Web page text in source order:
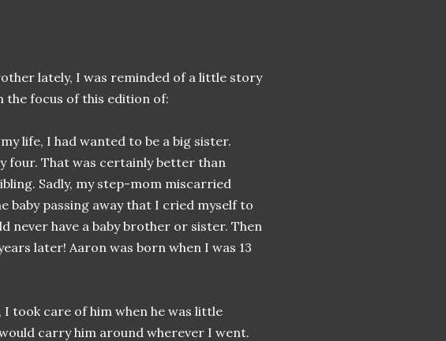
lately, I was reminded of a little story
the focus of this edition of:
life, I had wanted to be a big sister.
four. That was certainly better than
Sadly, my step-mom miscarried
baby passing away that I cried myself to
never have a baby brother or sister. Then
later! Aaron was born when I was 13
I took care of him when he was little
carry him around wherever I went.